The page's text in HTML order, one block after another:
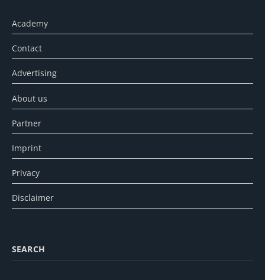
Academy
Contact
Advertising
About us
Partner
Imprint
Privacy
Disclaimer
SEARCH